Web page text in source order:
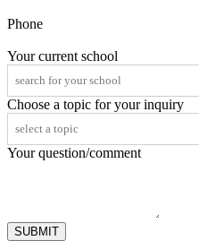
Phone
Your current school
Choose a topic for your inquiry
Your question/comment
SUBMIT